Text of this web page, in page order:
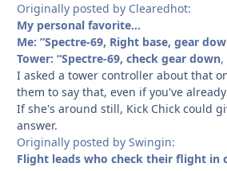
Originally posted by Clearedhot:
My personal favorite…
Me: ”Spectre-69, Right base, gear
Tower: “Spectre-69, check gear down,
I asked a tower controller about that
them to say that, even if you've
If she's around still, Kick Chick could
answer.
Originally posted by Swingin:
Flight leads who check their flight in